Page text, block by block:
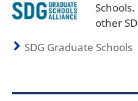
other
SDG Graduate Schools